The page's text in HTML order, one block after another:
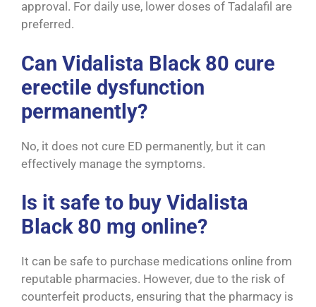
approval. For daily use, lower doses of Tadalafil are
preferred.
Can Vidalista Black 80 cure
erectile dysfunction
permanently?
No, it does not cure ED permanently, but it can
effectively manage the symptoms.
Is it safe to buy Vidalista
Black 80 mg online?
It can be safe to purchase medications online from
reputable pharmacies. However, due to the risk of
counterfeit products, ensuring that the pharmacy is